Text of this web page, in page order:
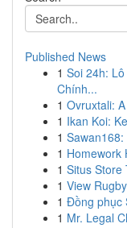
Published News
1 Soi 24h:
Chính...
1 Ovruxtali:
1 Ikan Koi:
1
1 Homework
1 Situs Store
1 View
1 Đồng phục
1 Mr. Legal